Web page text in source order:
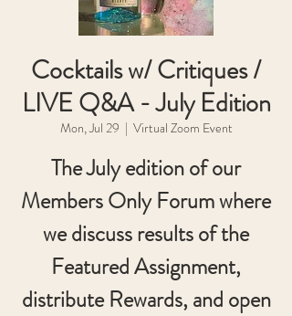
Cocktails w/ Critiques /
LIVE Q&A - July Edition
Mon, Jul 29
  |
Virtual Zoom Event
The July edition of our
Members Only Forum where
we discuss results of the
Featured Assignment,
distribute Rewards, and open